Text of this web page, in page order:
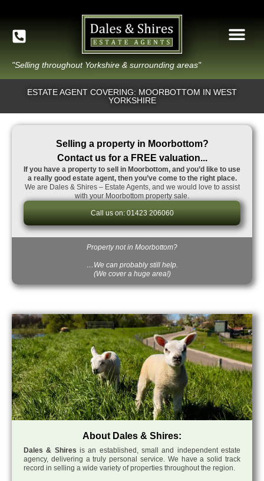
"Selling throughout Yorkshire & surrounding areas"
ESTATE AGENT COVERING: MOORBOTTOM IN WEST
YORKSHIRE
Selling a property in Moorbottom?
Contact us for a FREE valuation...
If you have a property to sell in Moorbottom, and you’d like to use
a really good estate agent, then you’ve come to the right place.
We are Dales & Shires – Estate Agents, and we would love to assist
with your Moorbottom property sale.
Call us on: 01423 206060
Property not in Moorbottom?
…We can probably still help.
(We cover a huge area!)
About Dales & Shires:
Dales & Shires is an established, small and independent estate
agency, delivering a truly personal service. We have a solid track
record in selling a wide variety of properties throughout the region.